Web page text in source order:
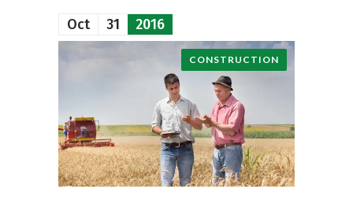
Oct 31 2016
CONSTRUCTION